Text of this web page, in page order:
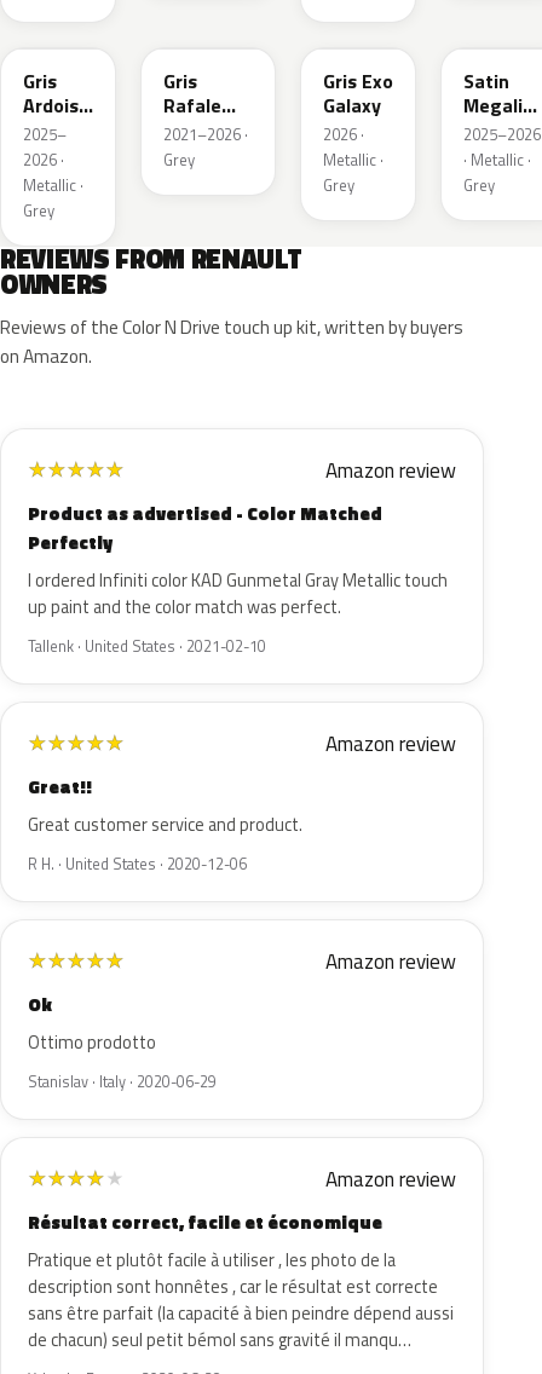
KQT
Gris
Ardoise
Satin
2025–
2026 ·
Metallic ·
Grey
Gris
Rafale
Metallic
2021–2026 ·
Grey
KQX
Gris Exo
Galaxy
2026 ·
Metallic ·
Grey
Satin
Megalith
Grey
Matt
2025–2026
· Metallic ·
Grey
REVIEWS FROM RENAULT
OWNERS
Reviews of the Color N Drive touch up kit, written by buyers
on Amazon.
★★★★★ Amazon review
Product as advertised - Color Matched
Perfectly
I ordered Infiniti color KAD Gunmetal Gray Metallic touch
up paint and the color match was perfect.
Tallenk · United States · 2021-02-10
★★★★★ Amazon review
Great!!
Great customer service and product.
R H. · United States · 2020-12-06
★★★★★ Amazon review
Ok
Ottimo prodotto
Stanislav · Italy · 2020-06-29
★★★★★ Amazon review
Résultat correct, facile et économique
Pratique et plutôt facile à utiliser , les photo de la
description sont honnêtes , car le résultat est correcte
sans être parfait (la capacité à bien peindre dépend aussi
de chacun) seul petit bémol sans gravité il manqu…